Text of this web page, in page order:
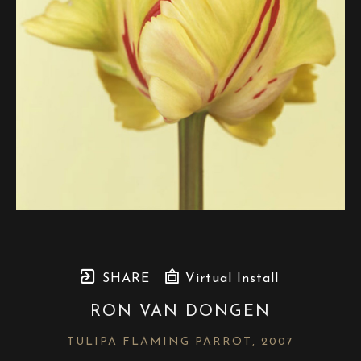
SHARE Virtual Install
RON VAN DONGEN
TULIPA FLAMING PARROT , 2007